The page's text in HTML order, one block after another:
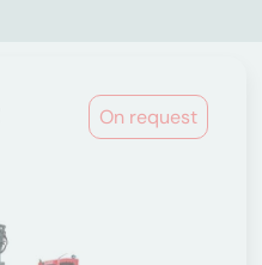
On request